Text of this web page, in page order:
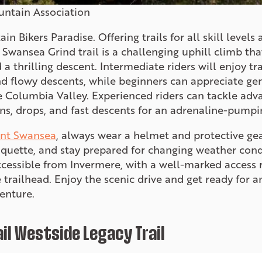
Association
Bikers Paradise. Offering trails for all skill levels
Swansea Grind trail is a challenging uphill climb
a thrilling descent. Intermediate riders will enjoy
flowy descents, while beginners can appreciate
Valley. Experienced riders can tackle
drops, and fast descents for an adrenaline-
Swansea, always wear a helmet and protective
and stay prepared for changing weather
from Invermere, with a well-marked
Enjoy the scenic drive and get ready for
Westside Legacy Trail